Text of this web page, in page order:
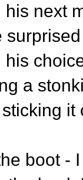
next
a
it
boot -